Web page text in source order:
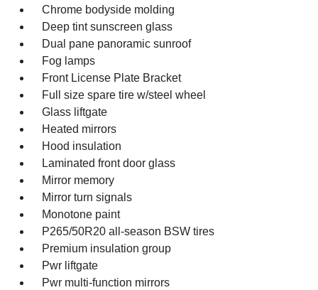
Chrome bodyside molding
Deep tint sunscreen glass
Dual pane panoramic sunroof
Fog lamps
Front License Plate Bracket
Full size spare tire w/steel wheel
Glass liftgate
Heated mirrors
Hood insulation
Laminated front door glass
Mirror memory
Mirror turn signals
Monotone paint
P265/50R20 all-season BSW tires
Premium insulation group
Pwr liftgate
Pwr multi-function mirrors